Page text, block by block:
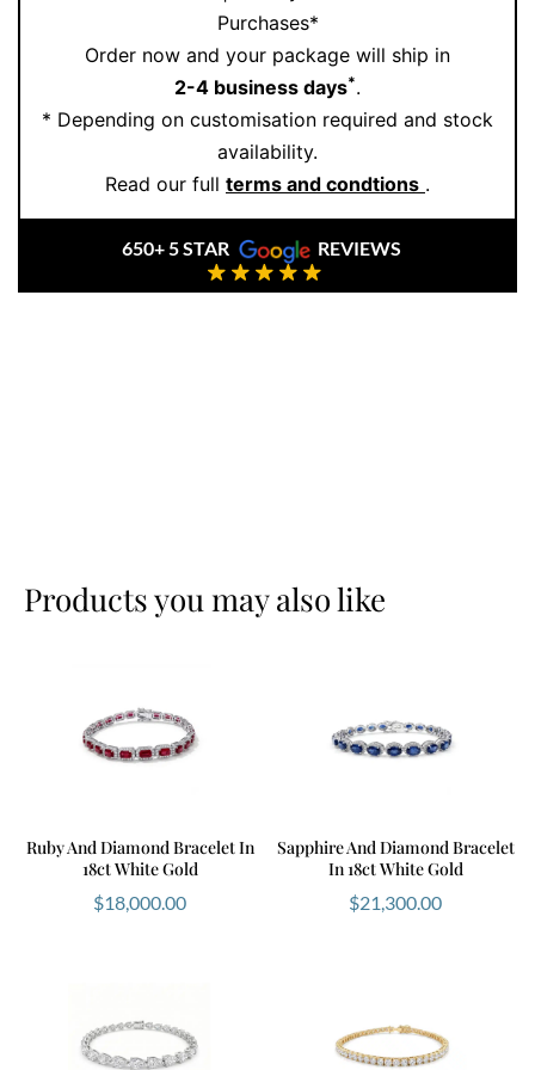
Purchases*
Order now and your package will ship in
2-4 business days*.
* Depending on customisation required and stock
availability.
Read our full terms and condtions .
650+ 5 STAR REVIEWS
Products you may also like
Ruby And Diamond Bracelet In
18ct White Gold
$18,000.00
Sapphire And Diamond Bracelet
In 18ct White Gold
$21,300.00